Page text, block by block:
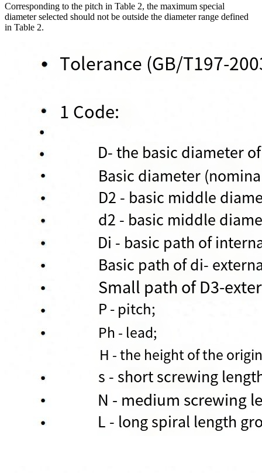
Corresponding to the pitch in Table 2, the maximum special
diameter selected should not be outside the diameter range defined
in Table 2.